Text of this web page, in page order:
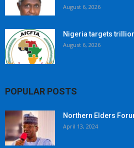
August 6, 2026
Nigeria targets
August 6, 2026
POPULAR POSTS
Northern Elders
April 13, 2024